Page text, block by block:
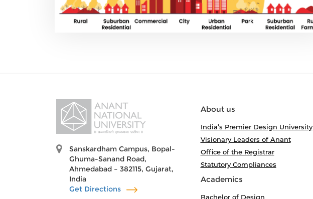
Sanskardham Campus, Bopal-
Ghuma-Sanand Road,
Ahmedabad – 382115, Gujarat,
India
Get Directions
About us
India’s Premier Design University
Visionary Leaders of Anant
Office of the Registrar
Statutory Compliances
Academics
Bachelor of Design